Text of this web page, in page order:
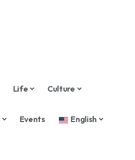
Life Culture
Events English